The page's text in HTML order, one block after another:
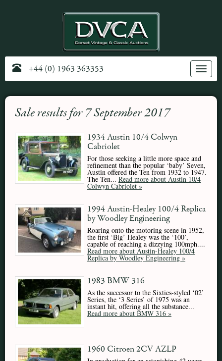
Toggle
+44 (0) 1963 363353
Sale results for 7 September 2017
1934 Austin 10/4 Colwyn
Cabriolet
For those seeking a little more space and
refinement than the popular ‘baby’ Seven,
Austin offered the Ten from 1932 to 1947.
The Ten... Read more about Austin 10/4
Colwyn Cabriolet »
1994 Austin-Healey 100/4 Replica
by Woodley Engineering
Roaring onto the motoring scene in 1952,
the first ‘Big’ Healey was the ‘100’,
capable of reaching a dizzying 100mph....
Read more about Austin-Healey 100/4
Replica by Woodley Engineering »
1983 BMW 316
As the successor to the Sixties-styled ‘02’
Series, the ‘3 Series’ of 1975 was an
instant hit, offering all the substance...
Read more about BMW 316 »
1960 Citroen 2CV AZLP